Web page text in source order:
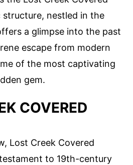
structure, nestled in the
a glimpse into the past
escape from modern
of the most captivating
gem.
COVERED
Lost Creek Covered
to 19th-century